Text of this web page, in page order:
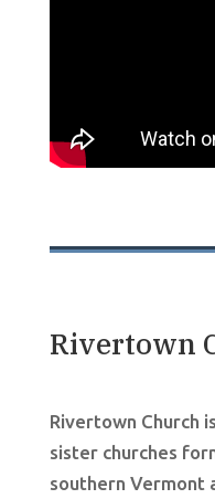
Rivertown
Rivertown Church
sister churches
southern Vermont